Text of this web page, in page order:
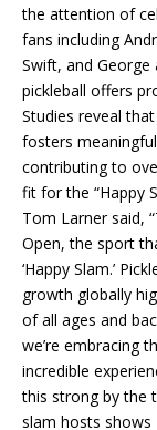
the attention of
fans including
Swift, and George
pickleball offers
Studies reveal
fosters
contributing to
fit for the “Happy
Tom Larner said,
Open, the sport
‘Happy Slam.’
growth globally
of all ages and
we’re embracing
incredible
this strong by the
slam hosts shows